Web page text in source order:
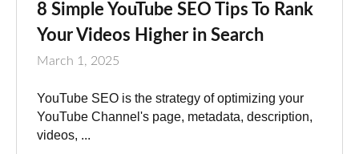
8 Simple YouTube SEO Tips To Rank
Your Videos Higher in Search
March 1, 2025
YouTube SEO is the strategy of optimizing your
YouTube Channel's page, metadata, description,
videos, ...